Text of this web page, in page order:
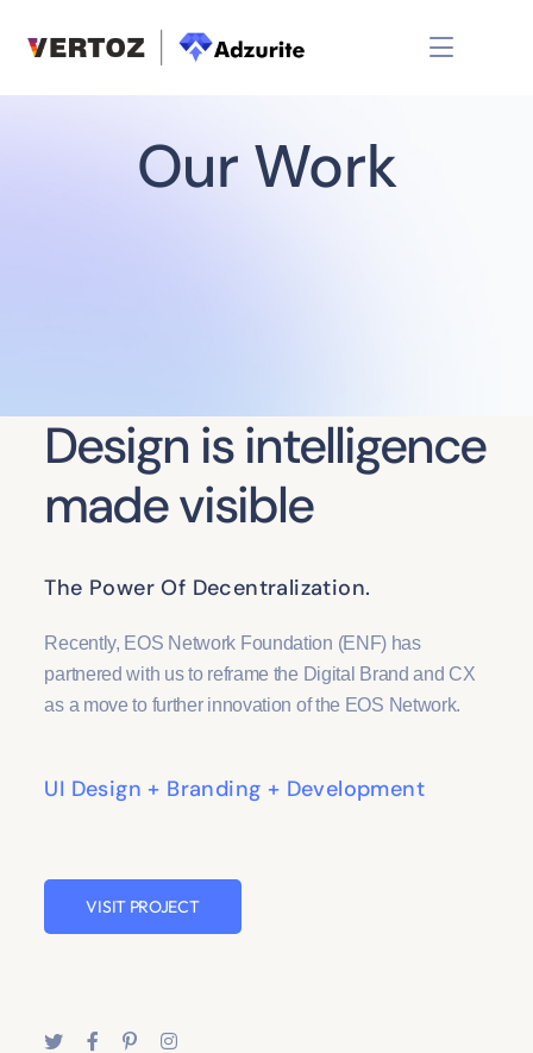
Our Work
Design is intelligence
made visible
The Power Of Decentralization.
Recently, EOS Network Foundation (ENF) has
partnered with us to reframe the Digital Brand and CX
as a move to further innovation of the EOS Network.
UI Design + Branding + Development
VISIT PROJECT